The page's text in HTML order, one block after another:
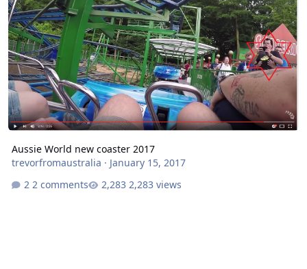
Aussie World new coaster 2017
trevorfromaustralia · January 15, 2017
2 comments
2,283 views